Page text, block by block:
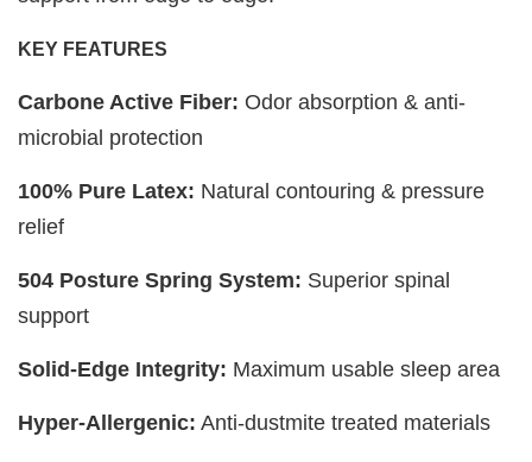
KEY FEATURES
Carbone Active Fiber: Odor absorption & anti-
microbial protection
100% Pure Latex: Natural contouring & pressure
relief
504 Posture Spring System: Superior spinal
support
Solid-Edge Integrity: Maximum usable sleep area
Hyper-Allergenic: Anti-dustmite treated materials